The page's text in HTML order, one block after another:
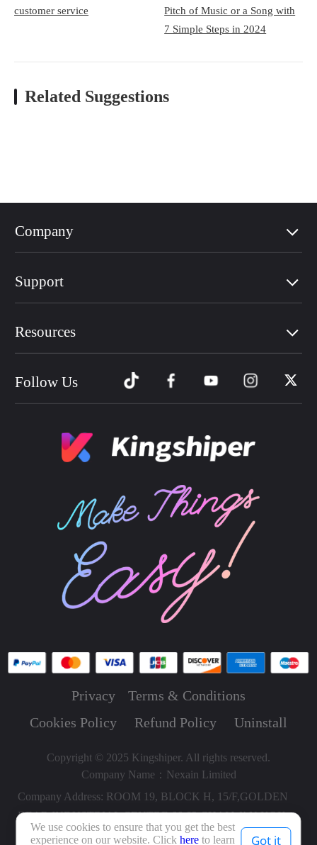
We use cookies to ensure that you get the best
experience on our website. Clickhere to learn Got it
customer service
Pitch of Music or a Song with
7 Simple Steps in 2024
Related Suggestions
Company
Support
Resources
Follow Us
Privacy
Terms & Conditions
Cookies Policy
Refund Policy Uninstall
Copyright © 2025 Kingshiper. All rights reserved.
Company Name：Nexain Limited
Company Address: ROOM 19, BLOCK H, 15/F,GOLDEN
BEAR INDUSTRIAL CENTRE,66-82 CHAI WAN KOK
STREET, TSUEN WAN HONG KONG, HONG KONG,